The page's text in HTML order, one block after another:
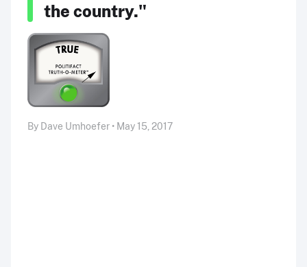
the country."
By Dave Umhoefer • May 15, 2017